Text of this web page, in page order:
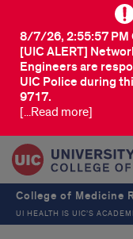
[UIC ALERT]
Engineers are
UIC Police during
9717.
8/7/26, 2:55:57 PM
[...Read more]
College of Medicine
UI HEALTH IS UIC’S